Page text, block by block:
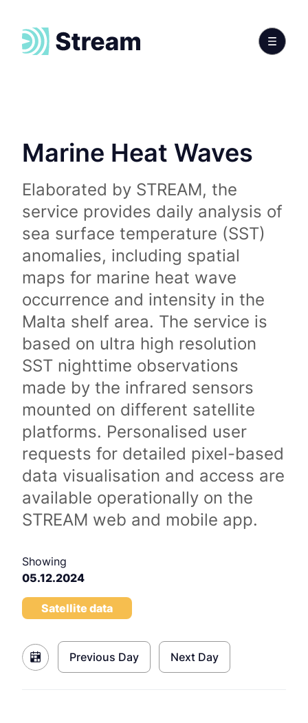
Marine Heat Waves
Elaborated by STREAM, the
service provides daily analysis of
sea surface temperature (SST)
anomalies, including spatial
maps for marine heat wave
occurrence and intensity in the
Malta shelf area. The service is
based on ultra high resolution
SST nighttime observations
made by the infrared sensors
mounted on different satellite
platforms. Personalised user
requests for detailed pixel-based
data visualisation and access are
available operationally on the
STREAM web and mobile app.
Showing
05.12.2024
Satellite data
Previous Day Next Day